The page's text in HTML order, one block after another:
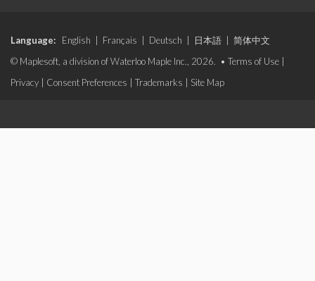
Language: English Français Deutsch 日本語
简体中文
© Maplesoft, a division of Waterloo Maple Inc., 2026. • Terms of Use
Privacy
Consent Preferences Trademarks Site Map